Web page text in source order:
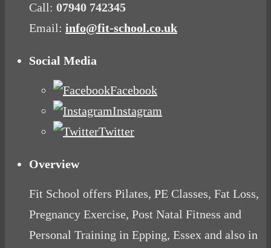
Call: 07940 742345
Email: info@fit-school.co.uk
Social Media
Facebook
Instagram
Twitter
Overview
Fit School offers Pilates, PE Classes, Fat Loss,
Pregnancy Exercise, Post Natal Fitness and
Personal Training in Epping, Essex and also in